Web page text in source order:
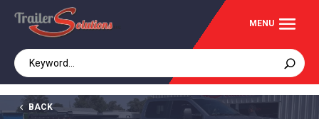
BACK